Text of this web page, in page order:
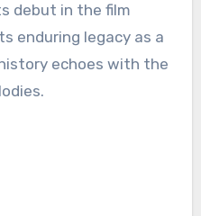
debut in the film
enduring legacy as a
echoes with the